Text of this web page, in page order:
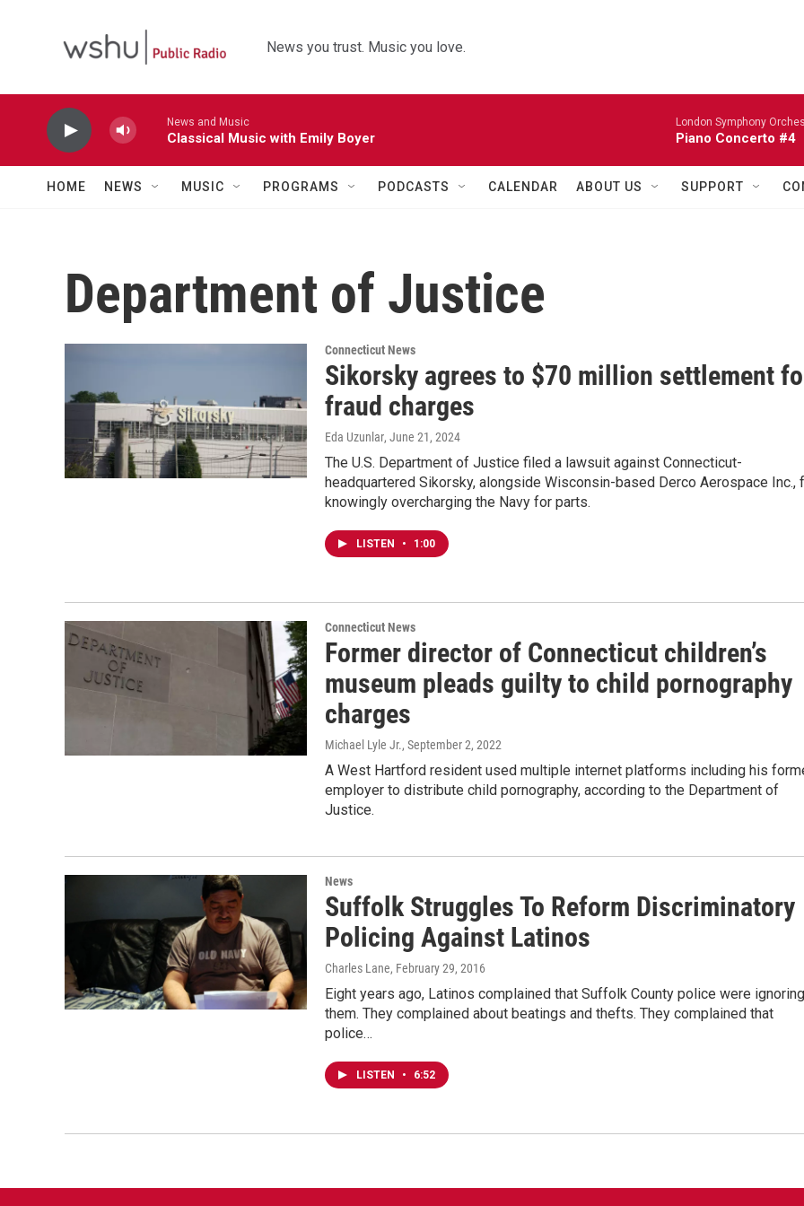
News you trust. Music you love.
News and Music
Classical Music with Emily Boyer
London Symphony
Piano Concerto #4
HOME NEWS MUSIC PROGRAMS PODCASTS CALENDAR ABOUT US SUPPORT
Department of Justice
Connecticut News
Sikorsky agrees to $70 million settlement
fraud charges
Eda Uzunlar, June 21, 2024
The U.S. Department of Justice filed a lawsuit against Connecticut-
headquartered Sikorsky, alongside Wisconsin-based Derco Aerospace Inc.,
knowingly overcharging the Navy for parts.
LISTEN • 1:00
Connecticut News
Former director of Connecticut children’s
museum pleads guilty to child pornography
charges
Michael Lyle Jr., September 2, 2022
A West Hartford resident used multiple internet platforms including his
employer to distribute child pornography, according to the Department of
Justice.
News
Suffolk Struggles To Reform Discriminatory
Policing Against Latinos
Charles Lane, February 29, 2016
Eight years ago, Latinos complained that Suffolk County police were ignoring
them. They complained about beatings and thefts. They complained that
police…
LISTEN • 6:52